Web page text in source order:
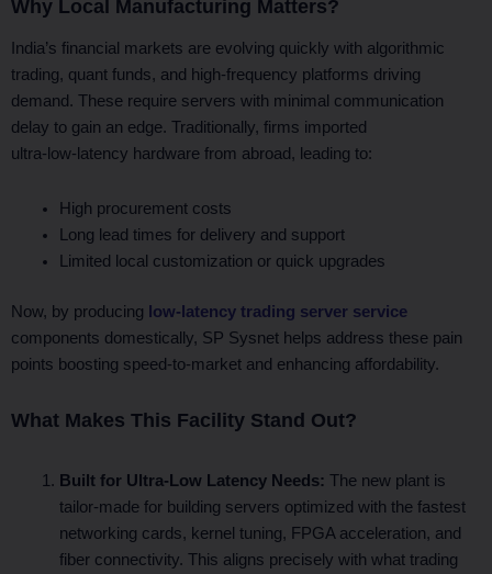
Why Local Manufacturing Matters?
India’s financial markets are evolving quickly with algorithmic
trading, quant funds, and high-frequency platforms driving
demand. These require servers with minimal communication
delay to gain an edge. Traditionally, firms imported
ultra‑low‑latency hardware from abroad, leading to:
High procurement costs
Long lead times for delivery and support
Limited local customization or quick upgrades
Now, by producing
low-latency trading server service
components domestically, SP Sysnet helps address these pain
points boosting speed-to-market and enhancing affordability.
What Makes This Facility Stand Out?
Built for Ultra‑Low Latency Needs: The new plant is
tailor‑made for building servers optimized with the fastest
networking cards, kernel tuning, FPGA acceleration, and
fiber connectivity. This aligns precisely with what trading